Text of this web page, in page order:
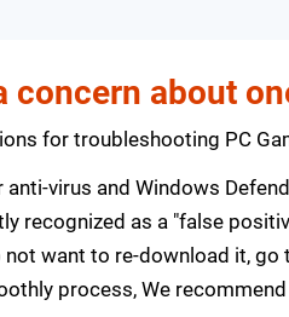
concern about
for troubleshooting PC
virus and Windows
recognized as a "false
want to re-download it,
process, We